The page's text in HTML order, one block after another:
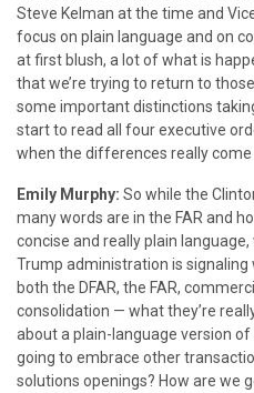
Steve Kelman at the time and
focus on plain language and on
at first blush, a lot of what is
that we’re trying to return to
some important distinctions
start to read all four executive
when the differences really come
Emily Murphy: So while the
many words are in the FAR and
concise and really plain
Trump administration is
both the DFAR, the FAR,
consolidation — what they’re
about a plain-language version of
going to embrace other
solutions openings? How are we